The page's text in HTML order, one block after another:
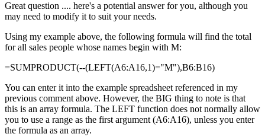
Great question .... here's a potential answer for you, although you
may need to modify it to suit your needs.
Using my example above, the following formula will find the total
for all sales people whose names begin with M:
=SUMPRODUCT(--(LEFT(A6:A16,1)="M"),B6:B16)
You can enter it into the example spreadsheet referenced in my
previous comment above. However, the BIG thing to note is that
this is an array formula. The LEFT function does not normally allow
you to use a range as the first argument (A6:A16), unless you enter
the formula as an array.